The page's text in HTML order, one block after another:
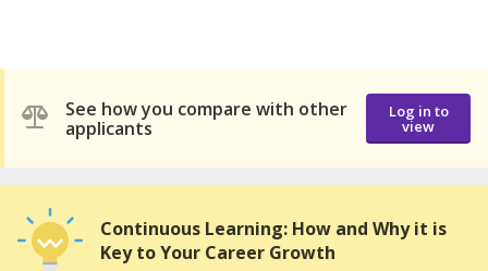
See how you compare with other
applicants
Log in to
view
Continuous Learning: How and Why it is
Key to Your Career Growth